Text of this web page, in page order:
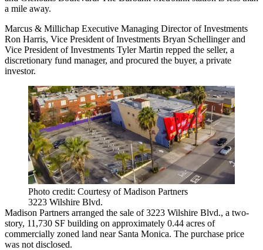
a mile away.
Marcus & Millichap Executive Managing Director of Investments
Ron Harris, Vice President of Investments Bryan Schellinger and
Vice President of Investments Tyler Martin repped the seller, a
discretionary fund manager, and procured the buyer, a private
investor.
Photo credit: Courtesy of Madison Partners
3223 Wilshire Blvd.
Madison Partners arranged the sale of 3223 Wilshire Blvd., a two-
story, 11,730 SF building on approximately 0.44 acres of
commercially zoned land near Santa Monica. The purchase price
was not disclosed.